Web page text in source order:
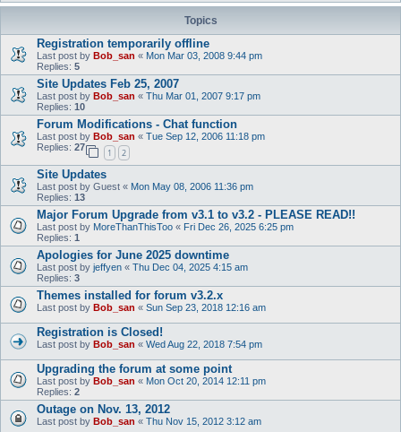
Topics
Registration temporarily offline
Last post by Bob_san « Mon Mar 03, 2008 9:44 pm
Replies: 5
Site Updates Feb 25, 2007
Last post by Bob_san « Thu Mar 01, 2007 9:17 pm
Replies: 10
Forum Modifications - Chat function
Last post by Bob_san « Tue Sep 12, 2006 11:18 pm
Replies: 27
1 2
Site Updates
Last post by Guest « Mon May 08, 2006 11:36 pm
Replies: 13
Major Forum Upgrade from v3.1 to v3.2 - PLEASE READ!!
Last post by MoreThanThisToo « Fri Dec 26, 2025 6:25 pm
Replies: 1
Apologies for June 2025 downtime
Last post by jeffyen « Thu Dec 04, 2025 4:15 am
Replies: 3
Themes installed for forum v3.2.x
Last post by Bob_san « Sun Sep 23, 2018 12:16 am
Registration is Closed!
Last post by Bob_san « Wed Aug 22, 2018 7:54 pm
Upgrading the forum at some point
Last post by Bob_san « Mon Oct 20, 2014 12:11 pm
Replies: 2
Outage on Nov. 13, 2012
Last post by Bob_san « Thu Nov 15, 2012 3:12 am